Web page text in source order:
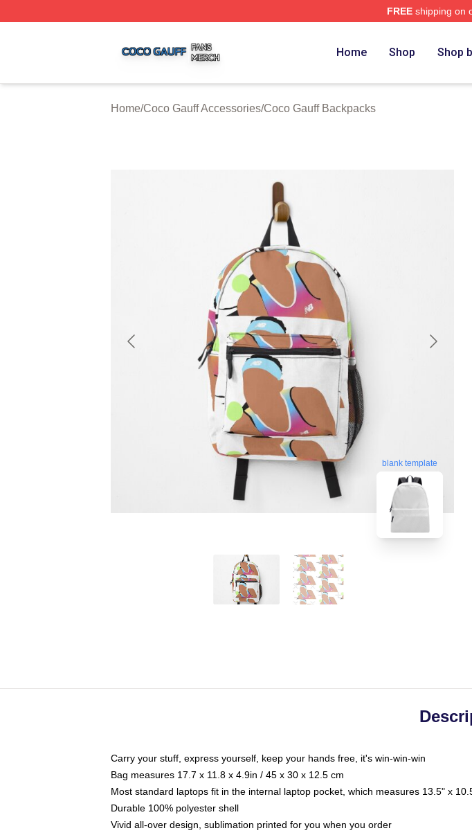
FREEshipping on
Home Shop Shop
Home/Coco Gauff Accessories/Coco Gauff Backpacks
blank template
Carry your stuff, express yourself, keep your hands free, it's win-win-win
Bag measures 17.7 x 11.8 x 4.9in / 45 x 30 x 12.5 cm
Most standard laptops fit in the internal laptop pocket, which measures 13.5" x
Durable 100% polyester shell
Vivid all-over design, sublimation printed for you when you order